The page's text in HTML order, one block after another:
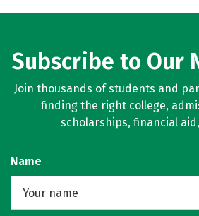
Subscribe to Our
Join thousands of students and
finding the right college,
scholarships, financial
Name